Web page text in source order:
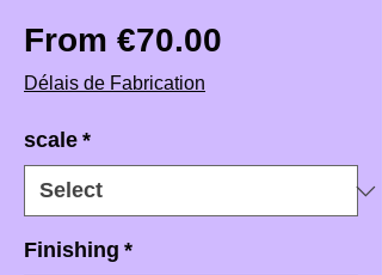
From €70.00
Délais de Fabrication
scale *
Finishing *